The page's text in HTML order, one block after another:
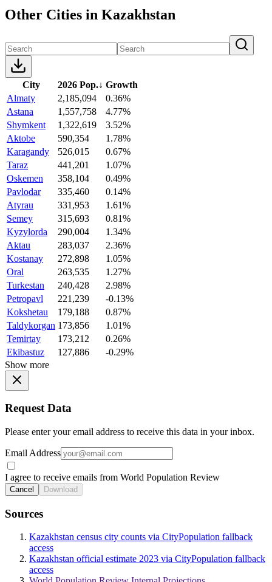
Other Cities in Kazakhstan
City 2026 Pop.↓ Growth
Almaty
2,185,094
0.36%
Astana
1,557,758
4.77%
Shymkent
1,322,619
3.52%
Aktobe
590,354
1.78%
Karagandy
526,015
0.67%
Taraz
441,201
1.07%
Oskemen
358,104
0.49%
Pavlodar
335,460
0.14%
Atyrau
331,953
1.61%
Semey
315,693
0.81%
Kyzylorda
290,004
1.34%
Aktau
283,037
2.36%
Kostanay
272,898
1.05%
Oral
263,535
1.27%
Turkestan
240,428
2.98%
Petropavl
221,239
-0.13%
Kokshetau
179,188
0.87%
Taldykorgan 173,856
1.01%
Temirtay
173,212
0.26%
Ekibastuz
127,886
-0.29%
Show more
Request Data
Please enter your email address to receive this data in your inbox.
Email Address
I agree to receive emails from World Population Review
Cancel Download
Sources
Kazakhstan census city counts via CityPopulation fallback
access
Kazakhstan official estimate 2023 via CityPopulation fallback
access